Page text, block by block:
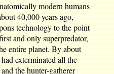
modern humans
40,000 years ago,
technology to the point
and only superpredator,
entire planet. By about
exterminated all the
the hunter-gatherer